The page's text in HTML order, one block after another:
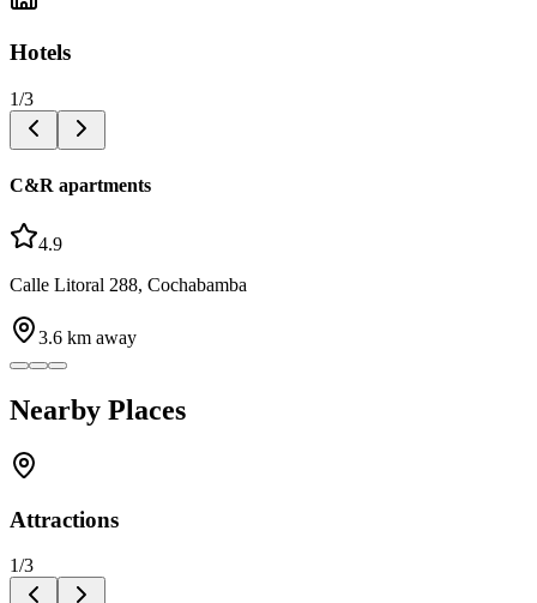
Hotels
1/3
C&R apartments
4.9
Calle Litoral 288, Cochabamba
3.6 km away
Nearby Places
Attractions
1/3